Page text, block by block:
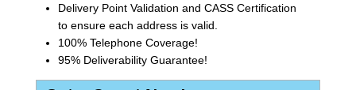
Delivery Point Validation and CASS Certification
to ensure each address is valid.
100% Telephone Coverage!
95% Deliverability Guarantee!